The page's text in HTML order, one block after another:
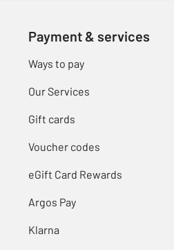
Payment & services
Ways to pay
Our Services
Gift cards
Voucher codes
eGift Card Rewards
Argos Pay
Klarna